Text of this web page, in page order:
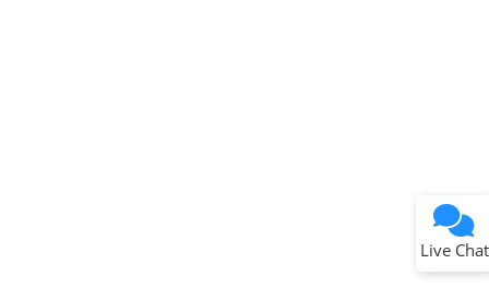
Live Chat